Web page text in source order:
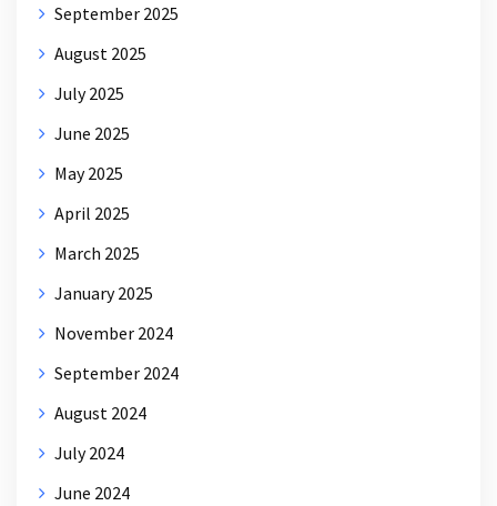
September 2025
August 2025
July 2025
June 2025
May 2025
April 2025
March 2025
January 2025
November 2024
September 2024
August 2024
July 2024
June 2024